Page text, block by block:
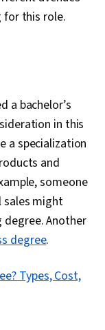
for this role.
a bachelor’s
in this
a specialization
and
someone
sales might
degree. Another
degree.
Types, Cost,